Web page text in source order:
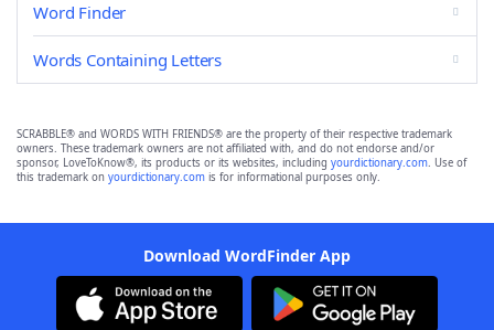
Word Finder
Words Containing Letters
SCRABBLE® and WORDS WITH FRIENDS® are the property of their respective trademark
owners. These trademark owners are not affiliated with, and do not endorse and/or
sponsor, LoveToKnow®, its products or its websites, including yourdictionary.com. Use of
this trademark on yourdictionary.com is for informational purposes only.
Download WordFinder App